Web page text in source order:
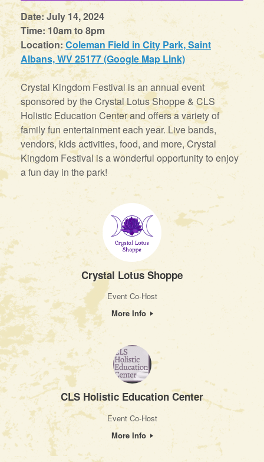
Date: July 14, 2024
Time: 10am to 8pm
Location:Coleman Field in City Park, Saint
Albans, WV 25177 (Google Map Link)
Crystal Kingdom Festival is an annual event
sponsored by the Crystal Lotus Shoppe & CLS
Holistic Education Center and offers a variety of
family fun entertainment each year. Live bands,
vendors, kids activities, food, and more, Crystal
Kingdom Festival is a wonderful opportunity to enjoy
a fun day in the park!
Crystal Lotus Shoppe
Event Co-Host
More Info
CLS Holistic Education Center
Event Co-Host
More Info